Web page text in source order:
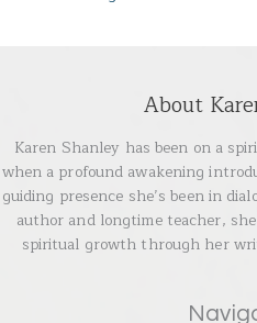
About
Karen Shanley has been on a
when a profound awakening
guiding presence she’s been in
author and longtime teacher,
spiritual growth through her